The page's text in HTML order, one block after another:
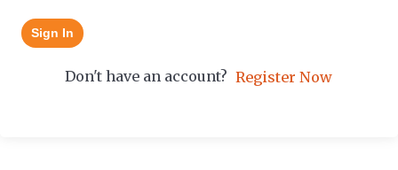
Sign In
Don't have an account? Register Now